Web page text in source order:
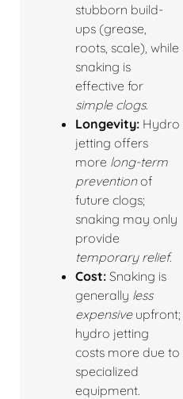
stubborn build-
ups (grease,
roots, scale), while
snaking is
effective for
simple clogs.
Longevity: Hydro
jetting offers
more long-term
preventionof
future clogs;
snaking may only
provide
temporary relief.
Cost: Snaking is
generally less
expensiveupfront;
hydro jetting
costs more due to
specialized
equipment.